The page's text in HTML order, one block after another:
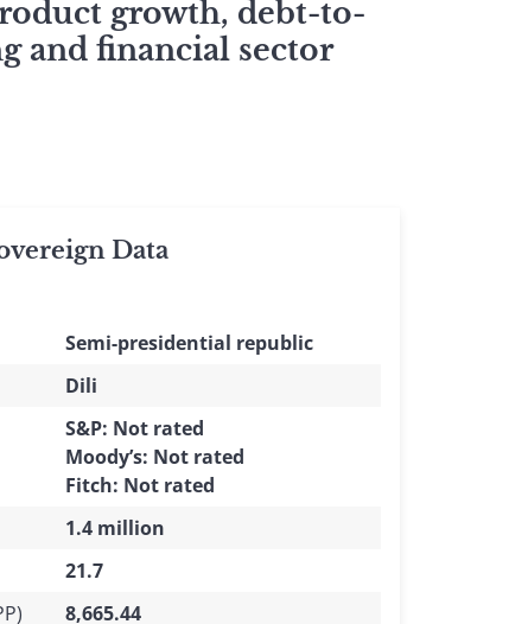
growth, debt-to-
and financial sector
Data
Semi-presidential republic
Dili
S&P: Not rated
Moody’s: Not rated
Fitch: Not rated
1.4 million
21.7
8,665.44